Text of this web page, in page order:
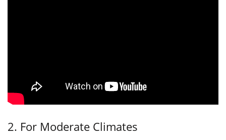
2. For Moderate Climates